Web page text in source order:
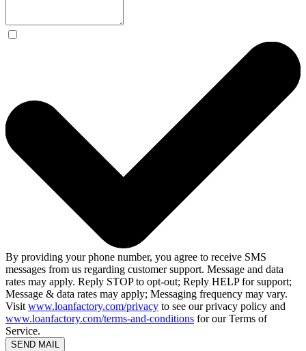
By providing your phone number, you agree to receive SMS
messages from us regarding customer support. Message and data
rates may apply. Reply STOP to opt-out; Reply HELP for support;
Message & data rates may apply; Messaging frequency may vary.
Visit www.loanfactory.com/privacy to see our privacy policy and
www.loanfactory.com/terms-and-conditions for our Terms of
Service.
SEND MAIL